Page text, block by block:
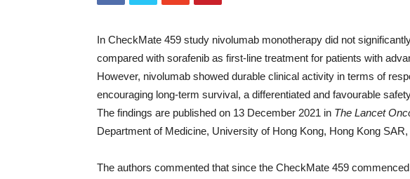
In CheckMate 459 study nivolumab monotherapy did not
compared with sorafenib as first-line treatment for patients with
However, nivolumab showed durable clinical activity in terms of
encouraging long-term survival, a differentiated and favourable
The findings are published on 13 December 2021 in The Lancet
Department of Medicine, University of Hong Kong, Hong Kong
The authors commented that since the CheckMate 459